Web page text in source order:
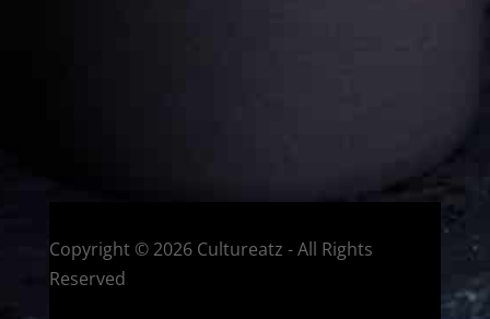
Copyright © 2026 Cultureatz - All Rights
Reserved